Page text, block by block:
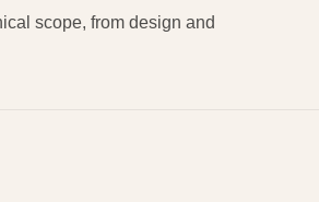
scope, from design and